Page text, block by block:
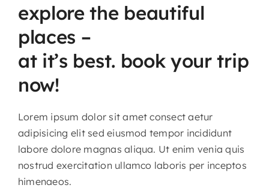
Contact
explore the beautiful
places –
at it’s best. book your trip
now!
Lorem ipsum dolor sit amet consect aetur
adipisicing elit sed eiusmod tempor incididunt
labore dolore magnas aliqua. Ut enim venia quis
nostrud exercitation ullamco laboris per inceptos
himenaeos.